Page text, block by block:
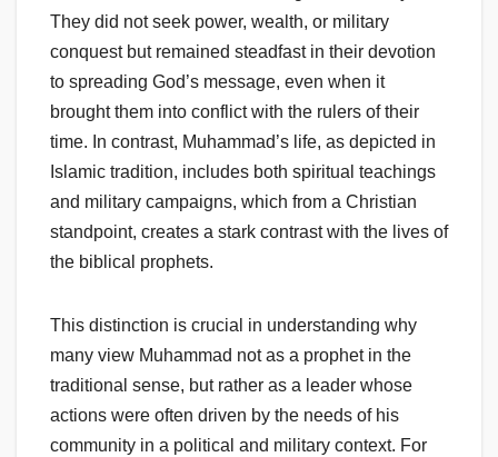
They did not seek power, wealth, or military
conquest but remained steadfast in their devotion
to spreading God’s message, even when it
brought them into conflict with the rulers of their
time. In contrast, Muhammad’s life, as depicted in
Islamic tradition, includes both spiritual teachings
and military campaigns, which from a Christian
standpoint, creates a stark contrast with the lives of
the biblical prophets.
This distinction is crucial in understanding why
many view Muhammad not as a prophet in the
traditional sense, but rather as a leader whose
actions were often driven by the needs of his
community in a political and military context. For